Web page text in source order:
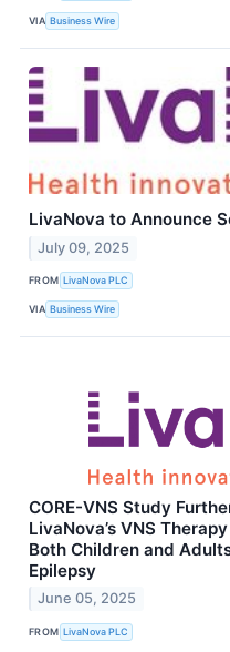
VIA Business Wire
LivaNova to Announce
July 09, 2025
FROM LivaNova PLC
VIA Business Wire
CORE-VNS Study
LivaNova’s VNS
Both Children and
Epilepsy
June 05, 2025
FROM LivaNova PLC